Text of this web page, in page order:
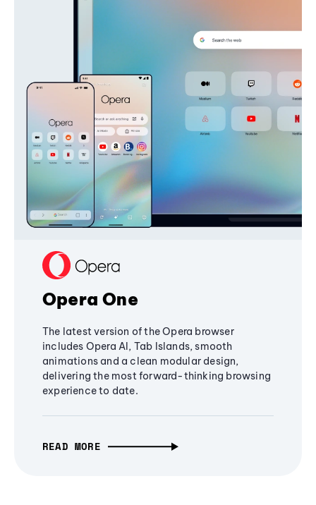
Opera One
The latest version of the Opera browser
includes Opera AI, Tab Islands, smooth
animations and a clean modular design,
delivering the most forward-thinking browsing
experience to date.
READ MORE